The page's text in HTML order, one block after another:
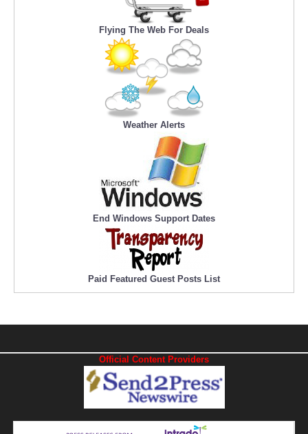
Flying The Web For Deals
Weather Alerts
End Windows Support Dates
Paid Featured Guest Posts List
Official Content Providers